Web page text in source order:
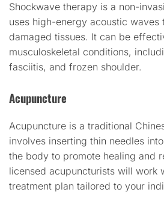
Shockwave therapy is a non-
uses high-energy acoustic waves
damaged tissues. It can be
musculoskeletal conditions,
fasciitis, and frozen shoulder.
Acupuncture
Acupuncture is a traditional
involves inserting thin needles
the body to promote healing and
licensed acupuncturists will work
treatment plan tailored to your